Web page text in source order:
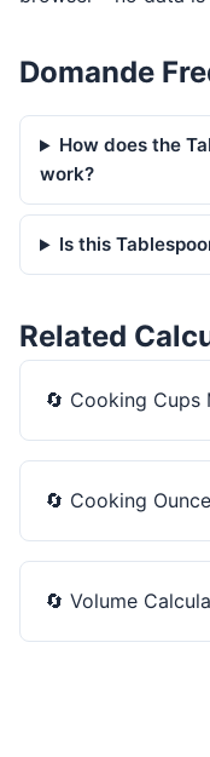
Domande
How does the
work?
Is this
Related
🔄 Cooking Cups
🔄 Cooking
🔄 Volume